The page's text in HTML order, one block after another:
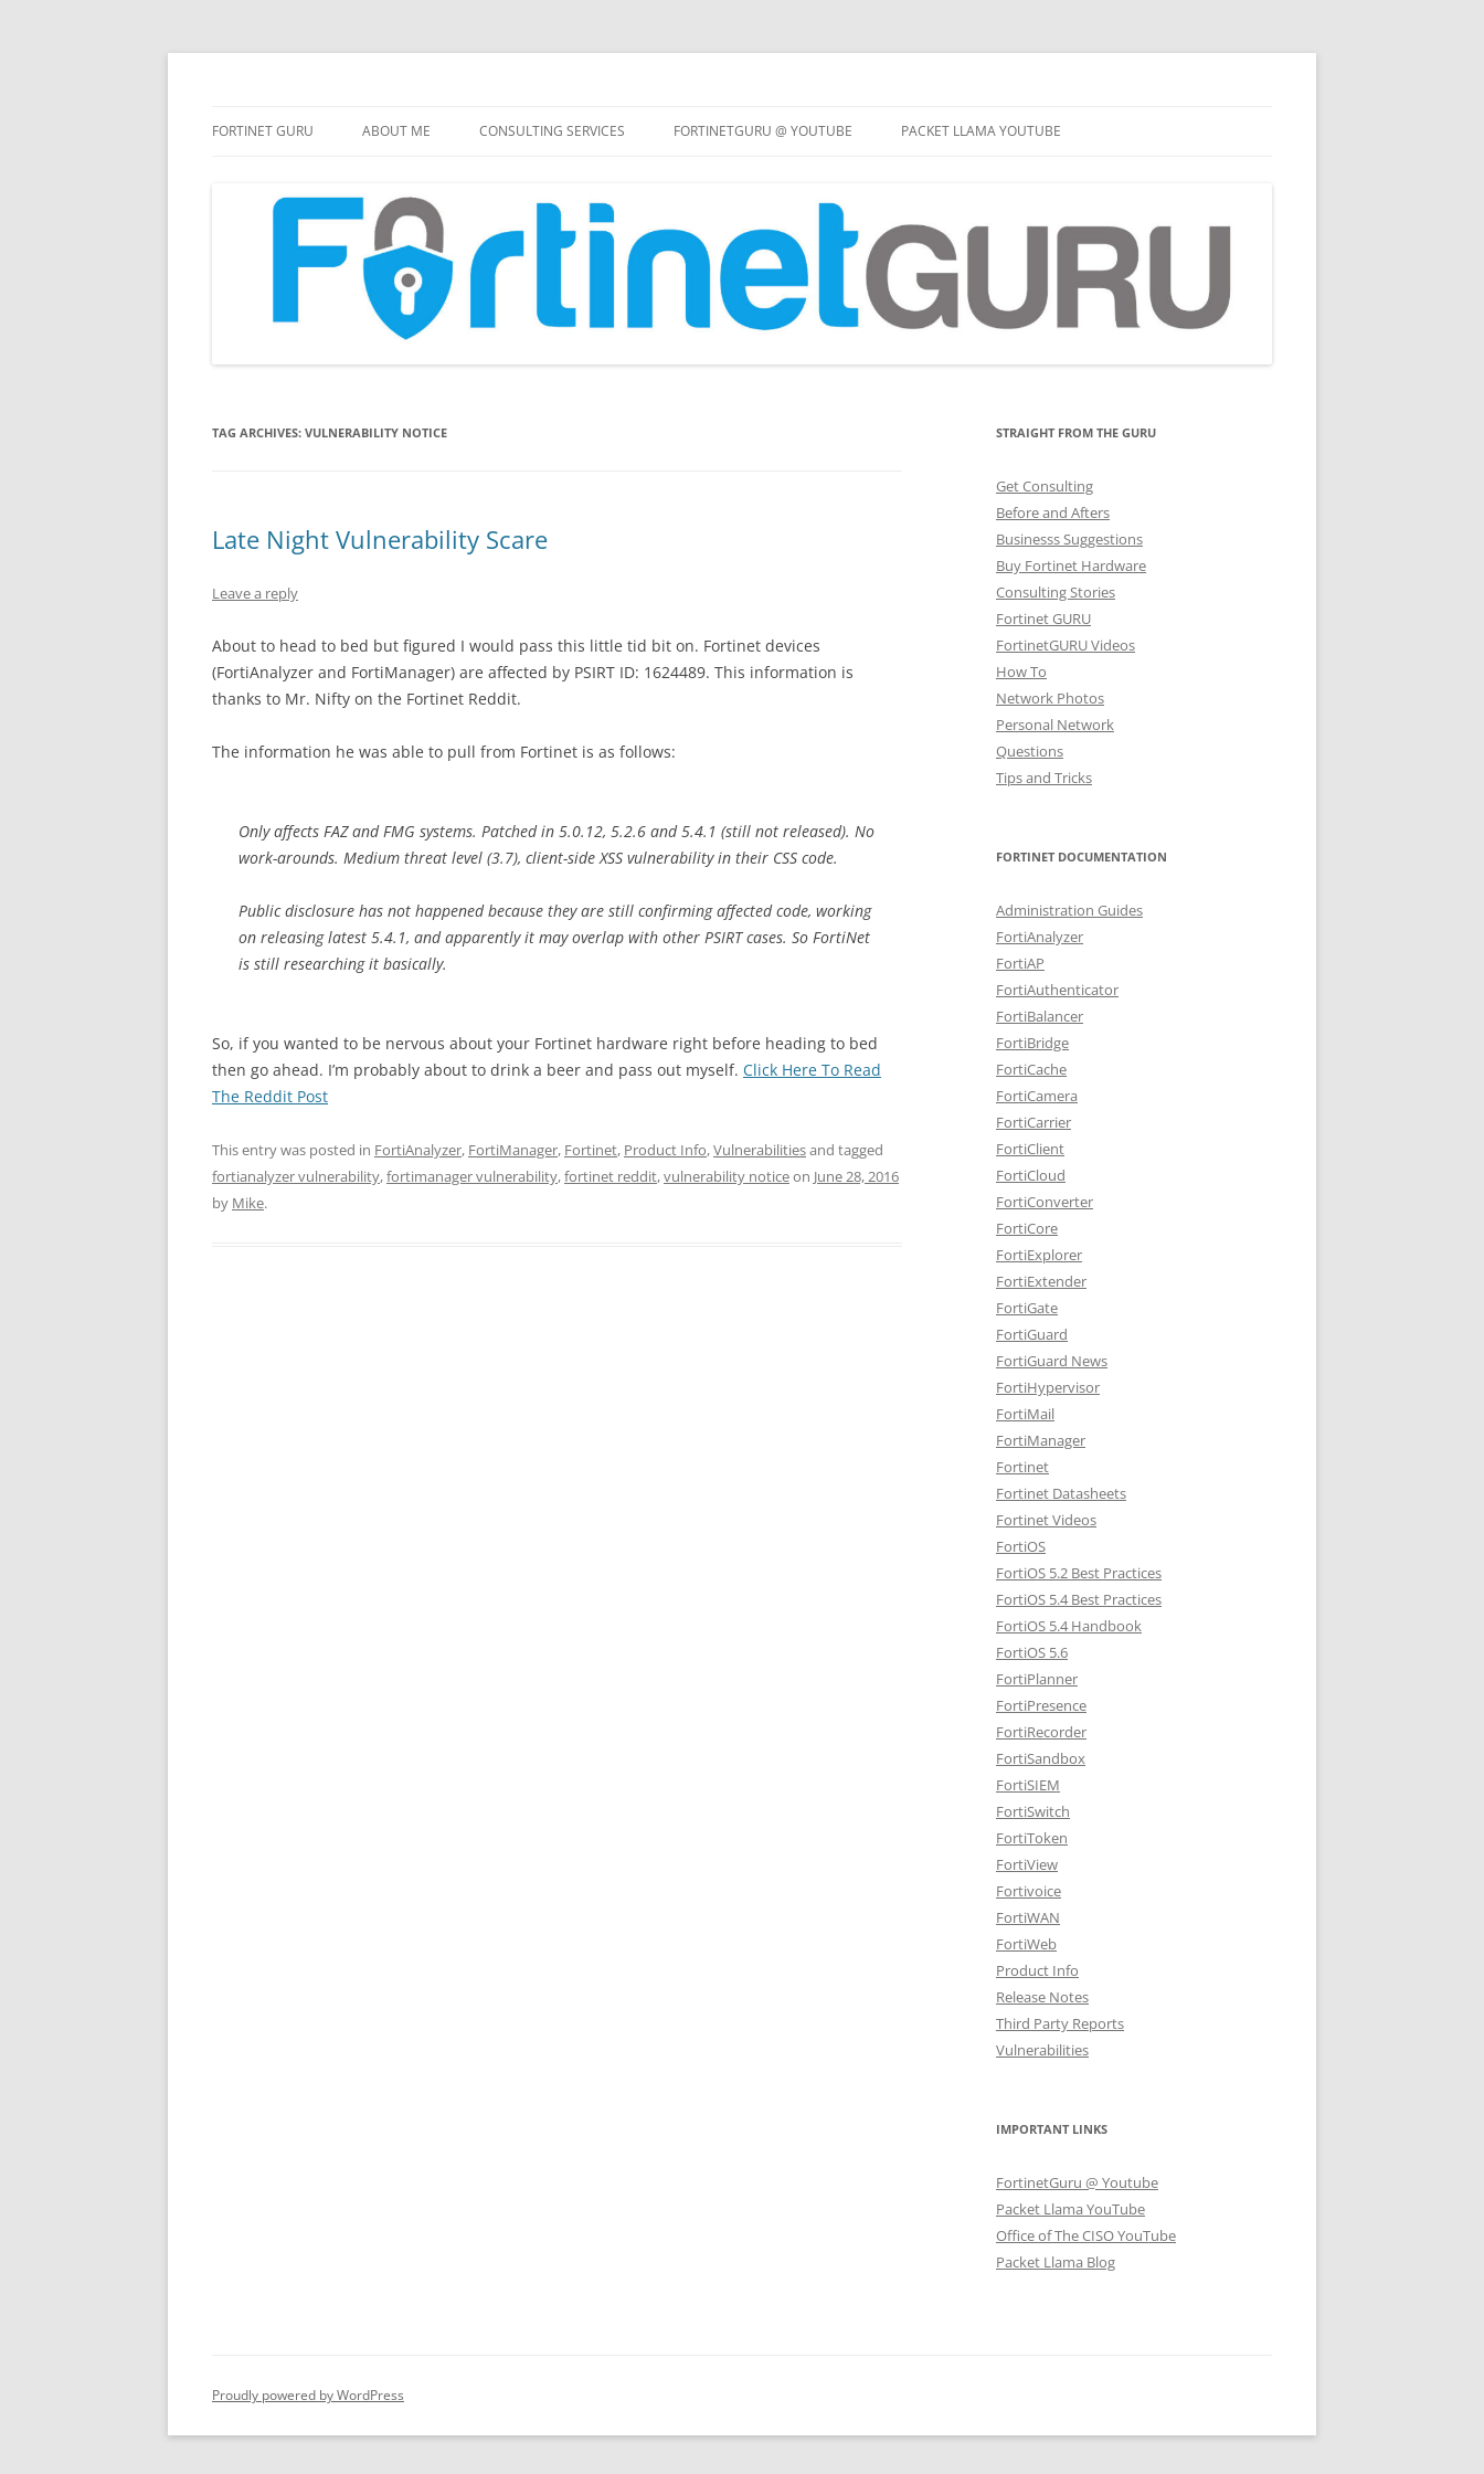
to
content
FORTINET GURU ABOUT ME CONSULTING SERVICES FORTINETGURU @ YOUTUBE PACKET LLAMA YOUTUBE
TAG ARCHIVES: VULNERABILITY NOTICE
Late Night Vulnerability Scare
Leave a reply
About to head to bed but figured I would pass this little tid bit on. Fortinet devices
(FortiAnalyzer and FortiManager) are affected by PSIRT ID: 1624489. This information is
thanks to Mr. Nifty on the Fortinet Reddit.
The information he was able to pull from Fortinet is as follows:
Only affects FAZ and FMG systems. Patched in 5.0.12, 5.2.6 and 5.4.1 (still not released). No
work-arounds. Medium threat level (3.7), client-side XSS vulnerability in their CSS code.
Public disclosure has not happened because they are still confirming affected code, working
on releasing latest 5.4.1, and apparently it may overlap with other PSIRT cases. So FortiNet
is still researching it basically.
So, if you wanted to be nervous about your Fortinet hardware right before heading to bed
then go ahead. I’m probably about to drink a beer and pass out myself. Click Here To Read
The Reddit Post
This entry was posted in FortiAnalyzer, FortiManager, Fortinet, Product Info,Vulnerabilitiesand tagged
fortianalyzer vulnerability,fortimanager vulnerability,fortinet reddit,vulnerability noticeon June 28, 2016
by Mike.
STRAIGHT FROM THE GURU
Get Consulting
Before and Afters
Businesss Suggestions
Buy Fortinet Hardware
Consulting Stories
Fortinet GURU
FortinetGURU Videos
How To
Network Photos
Personal Network
Questions
Tips and Tricks
FORTINET DOCUMENTATION
Administration Guides
FortiAnalyzer
FortiAP
FortiAuthenticator
FortiBalancer
FortiBridge
FortiCache
FortiCamera
FortiCarrier
FortiClient
FortiCloud
FortiConverter
FortiCore
FortiExplorer
FortiExtender
FortiGate
FortiGuard
FortiGuard News
FortiHypervisor
FortiMail
FortiManager
Fortinet
Fortinet Datasheets
Fortinet Videos
FortiOS
FortiOS 5.2 Best Practices
FortiOS 5.4 Best Practices
FortiOS 5.4 Handbook
FortiOS 5.6
FortiPlanner
FortiPresence
FortiRecorder
FortiSandbox
FortiSIEM
FortiSwitch
FortiToken
FortiView
Fortivoice
FortiWAN
FortiWeb
Product Info
Release Notes
Third Party Reports
Vulnerabilities
IMPORTANT LINKS
FortinetGuru @ Youtube
Packet Llama YouTube
Office of The CISO YouTube
Packet Llama Blog
Proudly powered by WordPress